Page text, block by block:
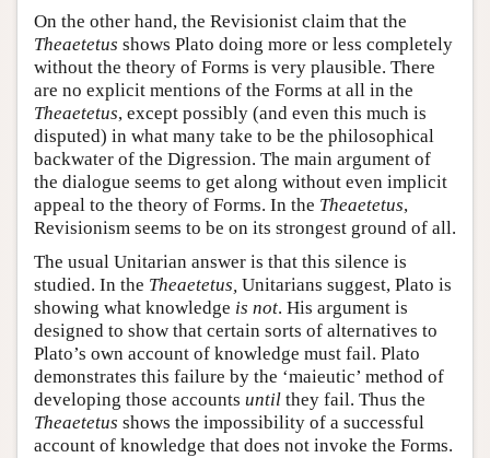
On the other hand, the Revisionist claim that the
Theaetetus shows Plato doing more or less completely
without the theory of Forms is very plausible. There
are no explicit mentions of the Forms at all in the
Theaetetus, except possibly (and even this much is
disputed) in what many take to be the philosophical
backwater of the Digression. The main argument of
the dialogue seems to get along without even implicit
appeal to the theory of Forms. In the Theaetetus,
Revisionism seems to be on its strongest ground of all.
The usual Unitarian answer is that this silence is
studied. In the Theaetetus, Unitarians suggest, Plato is
showing what knowledge is not. His argument is
designed to show that certain sorts of alternatives to
Plato’s own account of knowledge must fail. Plato
demonstrates this failure by the ‘maieutic’ method of
developing those accounts until they fail. Thus the
Theaetetus shows the impossibility of a successful
account of knowledge that does not invoke the Forms.